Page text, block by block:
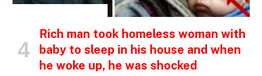
Rich man took homeless woman with
baby to sleep in his house and when
he woke up, he was shocked